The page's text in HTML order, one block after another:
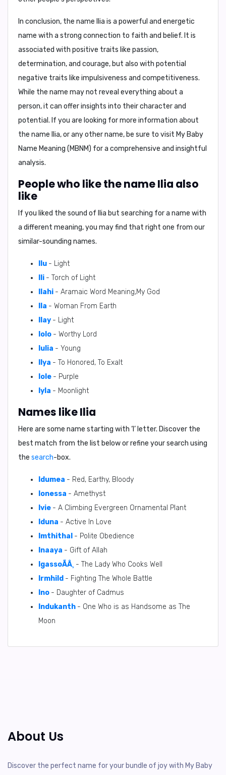
In conclusion, the name Ilia is a powerful and energetic
name with a strong connection to faith and belief. It is
associated with positive traits like passion,
determination, and courage, but also with potential
negative traits like impulsiveness and competitiveness.
While the name may not reveal everything about a
person, it can offer insights into their character and
potential. If you are looking for more information about
the name Ilia, or any other name, be sure to visit My Baby
Name Meaning (MBNM) for a comprehensive and insightful
analysis.
People who like the name Ilia also
like
If you liked the sound of Ilia but searching for a name with
a different meaning, you may find that right one from our
similar-sounding names.
Ilu - Light
Ili - Torch of Light
Ilahi - Aramaic Word Meaning,My God
Ila - Woman From Earth
Ilay - Light
Iolo - Worthy Lord
Iulia - Young
Ilya - To Honored, To Exalt
Iole - Purple
Iyla - Moonlight
Names like Ilia
Here are some name starting with ‘’ letter. Discover the
best match from the list below or refine your search using
the search-box.
Idumea - Red, Earthy, Bloody
Ionessa - Amethyst
Ivie - A Climbing Evergreen Ornamental Plant
Iduna - Active In Love
Imthithal - Polite Obedience
Inaaya - Gift of Allah
IgassoÃÂ¸ - The Lady Who Cooks Well
Irmhild - Fighting The Whole Battle
Ino - Daughter of Cadmus
Indukanth - One Who is as Handsome as The
Moon
About Us
Discover the perfect name for your bundle of joy with My Baby